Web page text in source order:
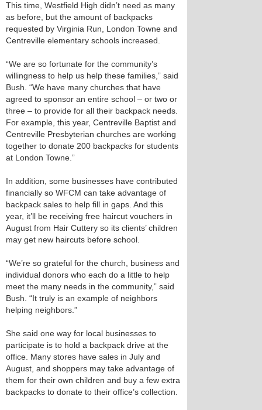
This time, Westfield High didn’t need as many
as before, but the amount of backpacks
requested by Virginia Run, London Towne and
Centreville elementary schools increased.
“We are so fortunate for the community’s
willingness to help us help these families,” said
Bush. “We have many churches that have
agreed to sponsor an entire school – or two or
three – to provide for all their backpack needs.
For example, this year, Centreville Baptist and
Centreville Presbyterian churches are working
together to donate 200 backpacks for students
at London Towne.”
In addition, some businesses have contributed
financially so WFCM can take advantage of
backpack sales to help fill in gaps. And this
year, it’ll be receiving free haircut vouchers in
August from Hair Cuttery so its clients’ children
may get new haircuts before school.
“We’re so grateful for the church, business and
individual donors who each do a little to help
meet the many needs in the community,” said
Bush. “It truly is an example of neighbors
helping neighbors.”
She said one way for local businesses to
participate is to hold a backpack drive at the
office. Many stores have sales in July and
August, and shoppers may take advantage of
them for their own children and buy a few extra
backpacks to donate to their office’s collection.